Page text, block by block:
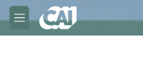
Skip to main content
M
e